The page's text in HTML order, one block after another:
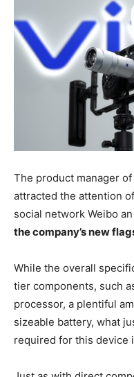
The product manager of
attracted the attention
social network Weibo
the company’s new
While the overall
tier components, such
processor, a plentiful
sizeable battery, what
required for this device